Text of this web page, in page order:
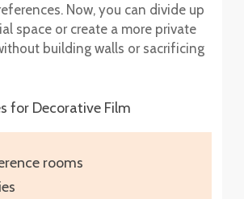
Now, you can divide up
space or create a more private
building walls or sacrificing
for Decorative Film
rooms